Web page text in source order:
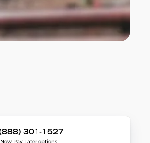
301-1527
Pay Later options